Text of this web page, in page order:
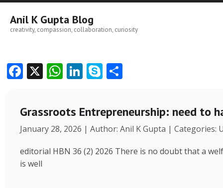
Skip
content
Anil K Gupta Blog
creativity, compassion, collaboration, curiosity
F
e
b
o
o
k
X W
at
s
A
p
Li
k
e
dI
n
S
p
e
e
Grassroots Entrepreneurship: need to
January 28, 2026 | Author: Anil K Gupta | Categories:
editorial HBN 36 (2) 2026 There is no doubt that a
is well